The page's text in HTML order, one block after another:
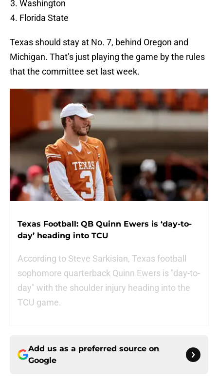
Washington
Florida State
Texas should stay at No. 7, behind Oregon and
Michigan. That’s just playing the game by the rules
that the committee set last week.
Texas Football: QB Quinn Ewers is ‘day-to-
day’ heading into TCU
According to Steve Sarkisian, Texas football
sophomore quarterback Quinn Ewers is "day-to-
day" with the shoulder injury heading into the
TCU game.
Add us as a preferred source on
Google